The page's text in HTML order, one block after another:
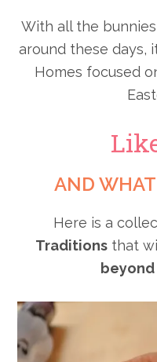
With all the
around these days,
Homes focused
AND
Here is a
Traditionsthat